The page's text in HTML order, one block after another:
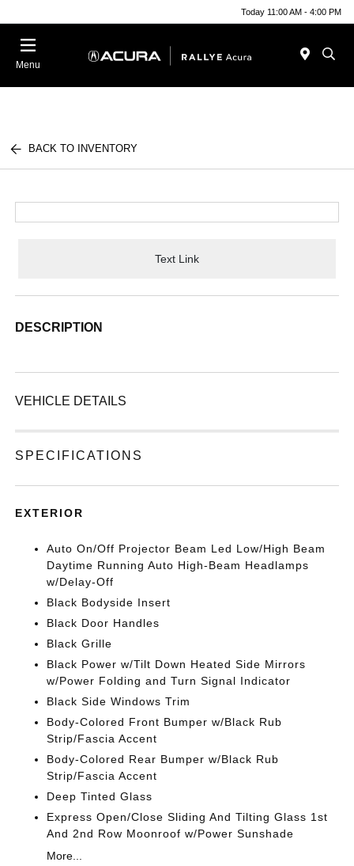
Today 11:00 AM - 4:00 PM
Menu
BACK TO INVENTORY
Text Link
DESCRIPTION
VEHICLE DETAILS
SPECIFICATIONS
EXTERIOR
Auto On/Off Projector Beam Led Low/High Beam
Daytime Running Auto High-Beam Headlamps
w/Delay-Off
Black Bodyside Insert
Black Door Handles
Black Grille
Black Power w/Tilt Down Heated Side Mirrors
w/Power Folding and Turn Signal Indicator
Black Side Windows Trim
Body-Colored Front Bumper w/Black Rub
Strip/Fascia Accent
Body-Colored Rear Bumper w/Black Rub
Strip/Fascia Accent
Deep Tinted Glass
Express Open/Close Sliding And Tilting Glass 1st
And 2nd Row Moonroof w/Power Sunshade
More...